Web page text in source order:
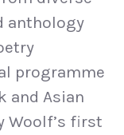
anthology
programme
and Asian
Woolf’s first